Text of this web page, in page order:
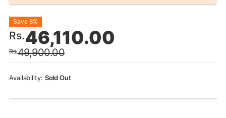
Rs.49,900.00
Original
price
was:
Rs.49,900.00.
Rs.46,110.00
Current
price
is:
Rs.46,110.00.
Save 8%
Sold Out